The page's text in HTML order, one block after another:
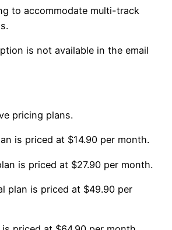
to accommodate multi-track
is not available in the email
pricing plans.
is priced at $14.90 per month.
is priced at $27.90 per month.
plan is priced at $49.90 per